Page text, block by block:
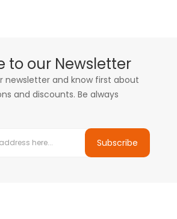
to our Newsletter
newsletter and know first about
and discounts. Be always
Subscribe